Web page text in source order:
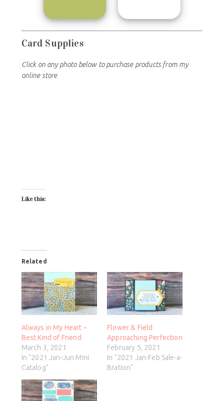
Card Supplies
Click on any photo below to purchase products from my
online store
Like this:
Related
Always in My Heart –
Best Kind of Friend
March 3, 2021
In "2021 Jan-Jun Mini
Catalog"
Flower & Field
Approaching Perfection
February 5, 2021
In "2021 Jan-Feb Sale-a-
Bration"